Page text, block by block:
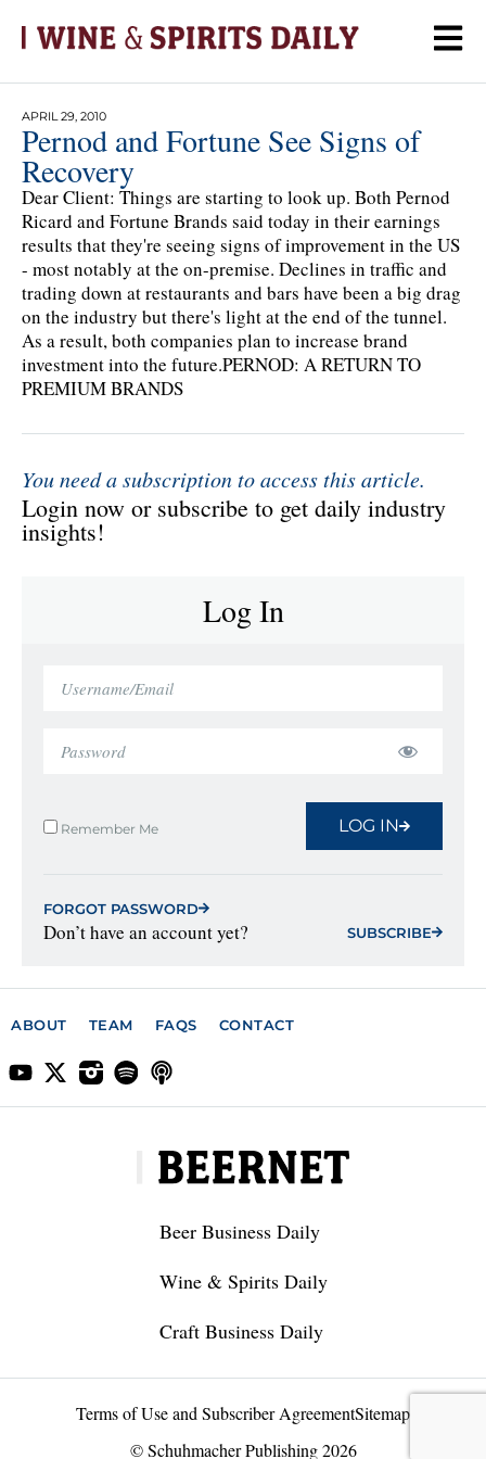
APRIL 29, 2010
Pernod and Fortune See Signs of
Recovery
Dear Client: Things are starting to look up. Both Pernod
Ricard and Fortune Brands said today in their earnings
results that they're seeing signs of improvement in the US
- most notably at the on-premise. Declines in traffic and
trading down at restaurants and bars have been a big drag
on the industry but there's light at the end of the tunnel.
As a result, both companies plan to increase brand
investment into the future.PERNOD: A RETURN TO
PREMIUM BRANDS
You need a subscription to access this article.
Login now or subscribe to get daily industry
insights!
Log In
Remember Me LOG IN
FORGOT PASSWORD
Don’t have an account yet? SUBSCRIBE
ABOUT TEAM FAQS CONTACT
Beer Business Daily
Wine & Spirits Daily
Craft Business Daily
Terms of Use and Subscriber AgreementSitemap
© Schuhmacher Publishing 2026